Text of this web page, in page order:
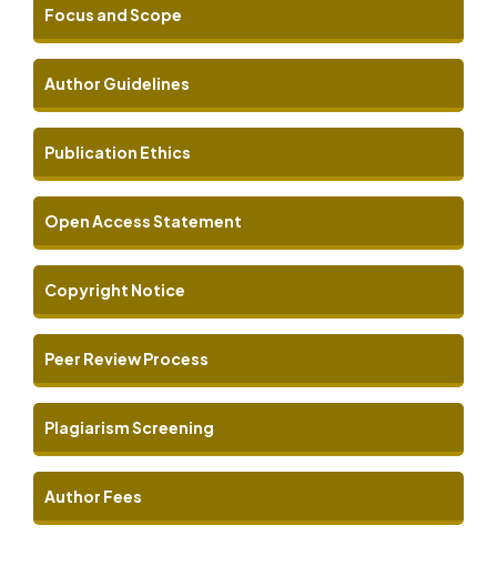
Focus and Scope
Author Guidelines
Publication Ethics
Open Access Statement
Copyright Notice
Peer Review Process
Plagiarism Screening
Author Fees